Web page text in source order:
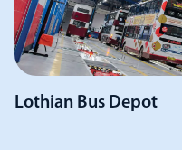
Lothian Bus Depot